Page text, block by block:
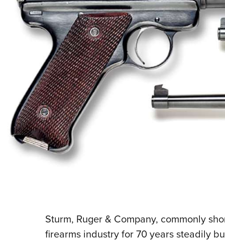
Sturm, Ruger & Company, commonly
firearms industry for 70 years steadily